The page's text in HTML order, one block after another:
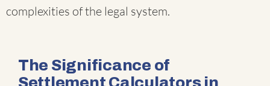
complexities of the legal system.
The Significance of
Settlement Calculators in